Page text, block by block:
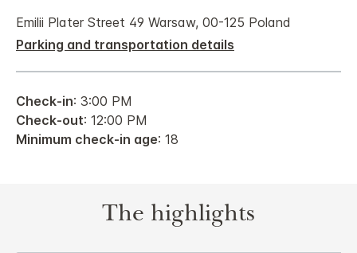
Emilii Plater Street 49 Warsaw, 00-125 Poland
Parking and transportation details
Check-in: 3:00 PM
Check-out: 12:00 PM
Minimum check-in age: 18
The highlights